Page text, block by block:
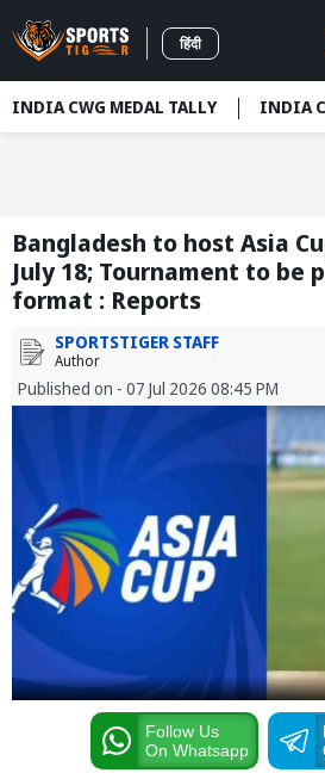
हिंदी
INDIA CWG MEDAL TALLY INDIA
Bangladesh to host Asia
July 18; Tournament to be
format : Reports
SPORTSTIGER STAFF
Author
Published on - 07 Jul 2026 08:45 PM
Follow Us
On Whatsapp